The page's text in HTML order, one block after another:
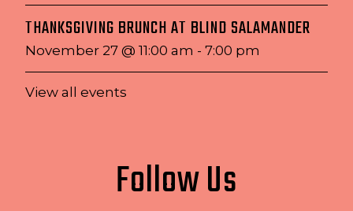
THANKSGIVING BRUNCH AT BLIND SALAMANDER
November 27 @ 11:00 am - 7:00 pm
View all events
Follow Us